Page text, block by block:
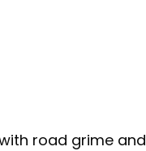
road grime and